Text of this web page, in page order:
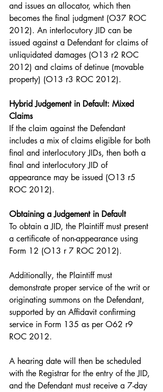
and issues an allocator, which then
becomes the final judgment (O37 ROC
2012). An interlocutory JID can be
issued against a Defendant for claims of
unliquidated damages (O13 r2 ROC
2012) and claims of detinue (movable
property) (O13 r3 ROC 2012).
Hybrid Judgement in Default: Mixed
Claims
If the claim against the Defendant
includes a mix of claims eligible for both
final and interlocutory JIDs, then both a
final and interlocutory JID of
appearance may be issued (O13 r5
ROC 2012).
Obtaining a Judgement in Default
To obtain a JID, the Plaintiff must present
a certificate of non-appearance using
Form 12 (O13 r 7 ROC 2012).
Additionally, the Plaintiff must
demonstrate proper service of the writ or
originating summons on the Defendant,
supported by an Affidavit confirming
service in Form 135 as per O62 r9
ROC 2012.
A hearing date will then be scheduled
with the Registrar for the entry of the JID,
and the Defendant must receive a 7-day